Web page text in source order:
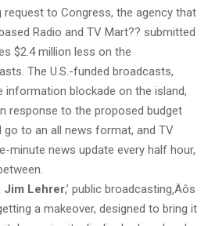
request to Congress, the agency that
Radio and TV Mart?? submitted
$2.4 million less on the
The U.S.-funded broadcasts,
information blockade on the island,
response to the proposed budget
go to an all news format, and TV
minute news update every half hour,
Jim Lehrer,’ public broadcasting‚Äôs
a makeover, designed to bring it